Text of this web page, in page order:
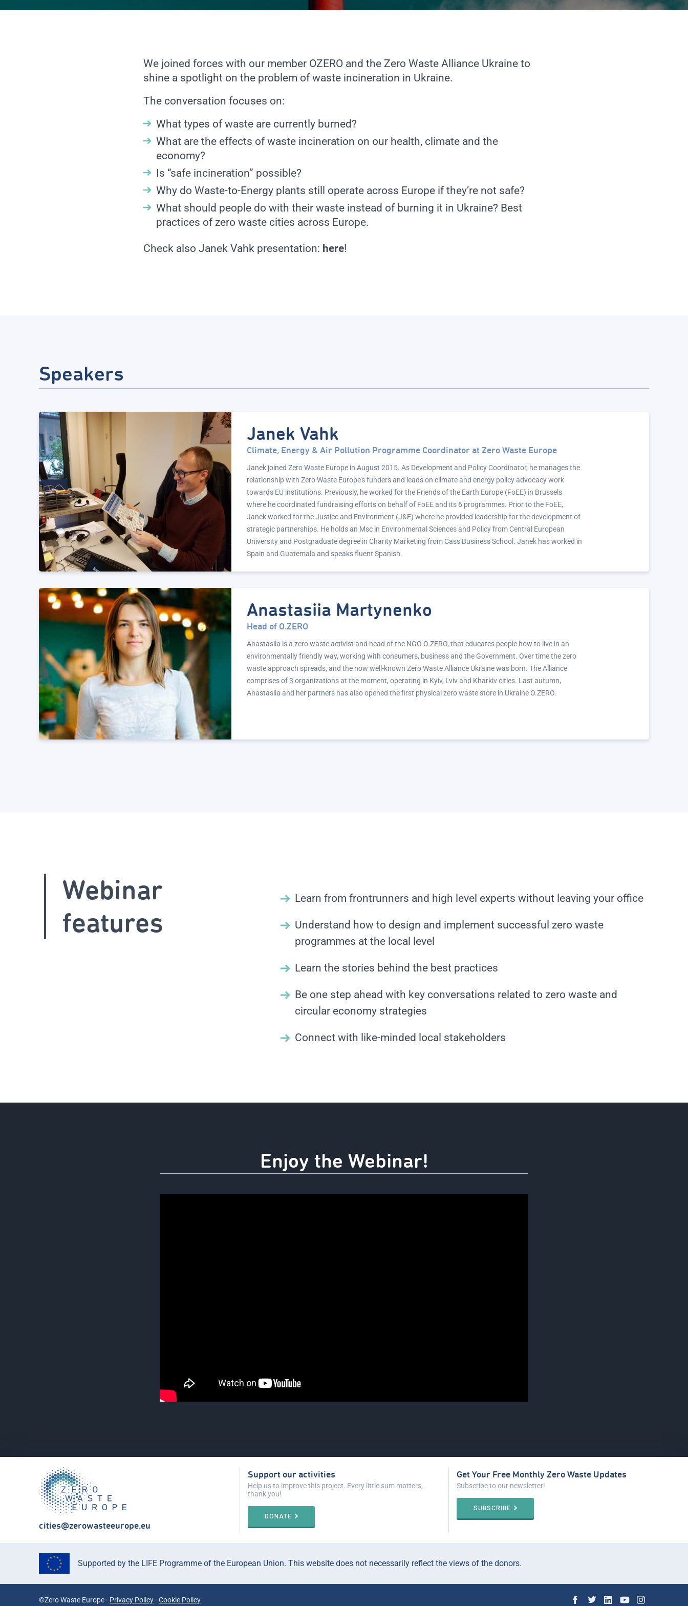
We joined forces with our member OZERO and the Zero Waste Alliance Ukraine to
shine a spotlight on the problem of waste incineration in Ukraine.
The conversation focuses on:
What types of waste are currently burned?
What are the effects of waste incineration on our health, climate and the
economy?
Is “safe incineration” possible?
Why do Waste-to-Energy plants still operate across Europe if they’re not safe?
What should people do with their waste instead of burning it in Ukraine? Best
practices of zero waste cities across Europe.
Check also Janek Vahk presentation: here!
Speakers
Janek Vahk
Climate, Energy & Air Pollution Programme Coordinator at Zero Waste Europe
Janek joined Zero Waste Europe in August 2015. As Development and Policy Coordinator, he manages the
relationship with Zero Waste Europe’s funders and leads on climate and energy policy advocacy work
towards EU institutions. Previously, he worked for the Friends of the Earth Europe (FoEE) in Brussels
where he coordinated fundraising efforts on behalf of FoEE and its 6 programmes. Prior to the FoEE,
Janek worked for the Justice and Environment (J&E) where he provided leadership for the development of
strategic partnerships. He holds an Msc in Environmental Sciences and Policy from Central European
University and Postgraduate degree in Charity Marketing from Cass Business School. Janek has worked in
Spain and Guatemala and speaks fluent Spanish.
Anastasiia Martynenko
Head of O.ZERO
Anastasiia is a zero waste activist and head of the NGO O.ZERO, that educates people how to live in an
environmentally friendly way, working with consumers, business and the Government. Over time the zero
waste approach spreads, and the now well-known Zero Waste Alliance Ukraine was born. The Alliance
comprises of 3 organizations at the moment, operating in Kyiv, Lviv and Kharkiv cities. Last autumn,
Anastasiia and her partners has also opened the first physical zero waste store in Ukraine O.ZERO.
Webinar
features
Learn from frontrunners and high level experts without leaving your office
Understand how to design and implement successful zero waste
programmes at the local level
Learn the stories behind the best practices
Be one step ahead with key conversations related to zero waste and
circular economy strategies
Connect with like-minded local stakeholders
Enjoy the Webinar!
cities@zerowasteeurope.eu
Support our activities
Help us to improve this project. Every little sum matters,
thank you!
DONATE
Get Your Free Monthly Zero Waste Updates
Subscribe to our newsletter!
SUBSCRIBE
Supported by the LIFE Programme of the European Union. This website does not necessarily reflect the views of the donors.
©Zero Waste Europe · Privacy Policy · Cookie Policy